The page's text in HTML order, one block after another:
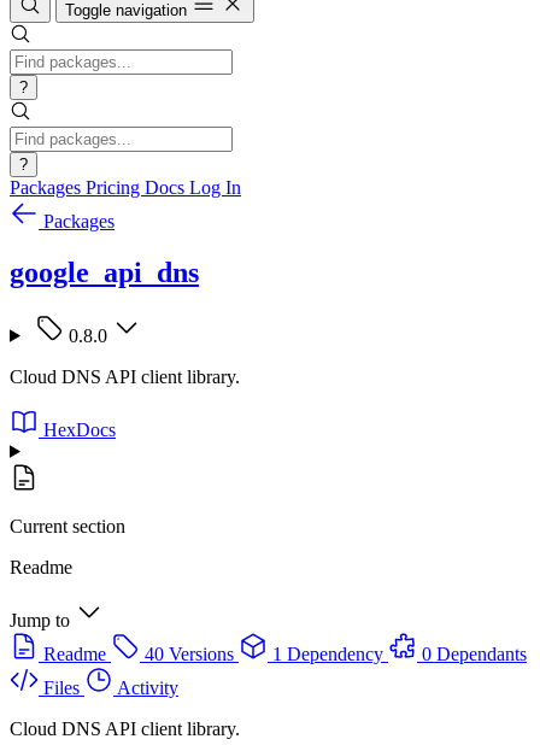
Toggle navigation
?
?
Packages Pricing Docs Log In
Packages
google_api_dns
0.8.0
Cloud DNS API client library.
HexDocs
Current section
Readme
Jump to
Readme
40 Versions 1 Dependency
0 Dependants
Files
Activity
Cloud DNS API client library.